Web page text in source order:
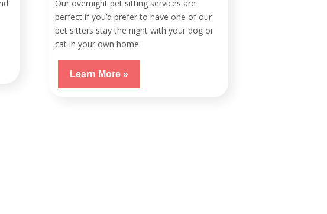
Our overnight pet sitting services are
perfect if you’d prefer to have one of our
pet sitters stay the night with your dog or
cat in your own home.
Learn More »